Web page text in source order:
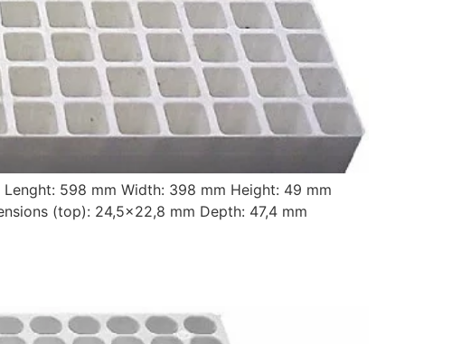
Lenght: 598 mm Width: 398 mm Height: 49 mm
(top): 24,5×22,8 mm Depth: 47,4 mm